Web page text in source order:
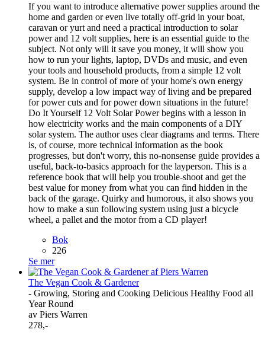
If you want to introduce alternative power supplies around the
home and garden or even live totally off-grid in your boat,
caravan or yurt and need a practical introduction to solar
power and 12 volt supplies, here is an essential guide to the
subject. Not only will it save you money, it will show you
how to run your lights, laptop, DVDs and music, and even
your tools and household products, from a simple 12 volt
system. Be in control of more of your home's own energy
supply, develop a low impact way of living and be prepared
for power cuts and for power down situations in the future!
Do It Yourself 12 Volt Solar Power begins with a lesson in
how electricity works and the main components of a DIY
solar system. The author uses clear diagrams and terms. There
is, of course, more technical information as the book
progresses, but don't worry, this no-nonsense guide provides a
useful, back-to-basics approach for the layperson. This is a
reference book that will help you trouble-shoot and get the
best value for money from what you can find hidden in the
back of the garage. Quirky and humorous, it also shows you
how to make a sun following system using just a bicycle
wheel, a pallet and the motor from a CD player!
Bok
226
Se mer
The Vegan Cook & Gardener
- Growing, Storing and Cooking Delicious Healthy Food all
Year Round
av Piers Warren
278,-